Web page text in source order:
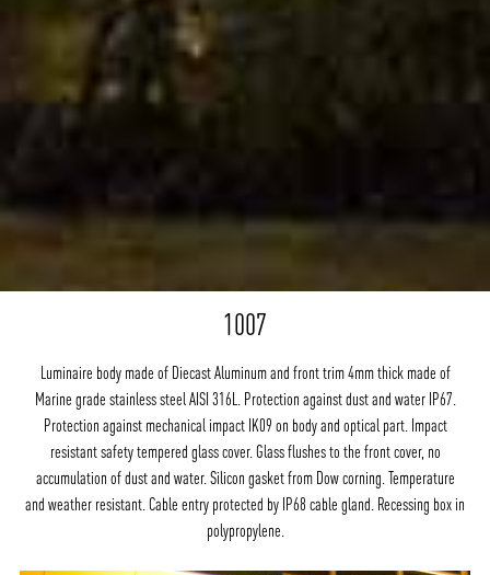
1007
Luminaire body made of Diecast Aluminum and front trim 4mm thick made of
Marine grade stainless steel AISI 316L. Protection against dust and water IP67.
Protection against mechanical impact IK09 on body and optical part. Impact
resistant safety tempered glass cover. Glass flushes to the front cover, no
accumulation of dust and water. Silicon gasket from Dow corning. Temperature
and weather resistant. Cable entry protected by IP68 cable gland. Recessing box in
polypropylene.